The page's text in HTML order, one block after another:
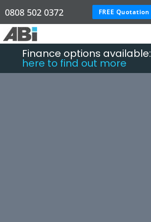
0808 502 0372 FREE Quotation
Finance options available:
here to find out more